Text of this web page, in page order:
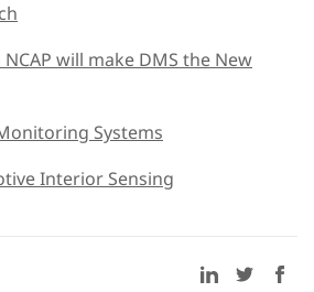
will make DMS the New
Systems
Interior Sensing